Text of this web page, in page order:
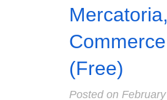
Mercatoria,
(Free)
Posted on